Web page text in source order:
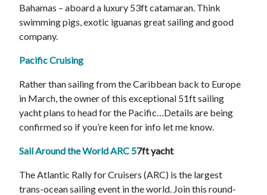
Bahamas – aboard a luxury 53ft catamaran. Think
swimming pigs, exotic iguanas great sailing and good
company.
Pacific Cruising
Rather than sailing from the Caribbean back to Europe
in March, the owner of this exceptional 51ft sailing
yacht plans to head for the Pacific…Details are being
confirmed so if you’re keen for info let me know.
Sail Around the World ARC 57ft yacht
The Atlantic Rally for Cruisers (ARC) is the largest
trans-ocean sailing event in the world. Join this round-